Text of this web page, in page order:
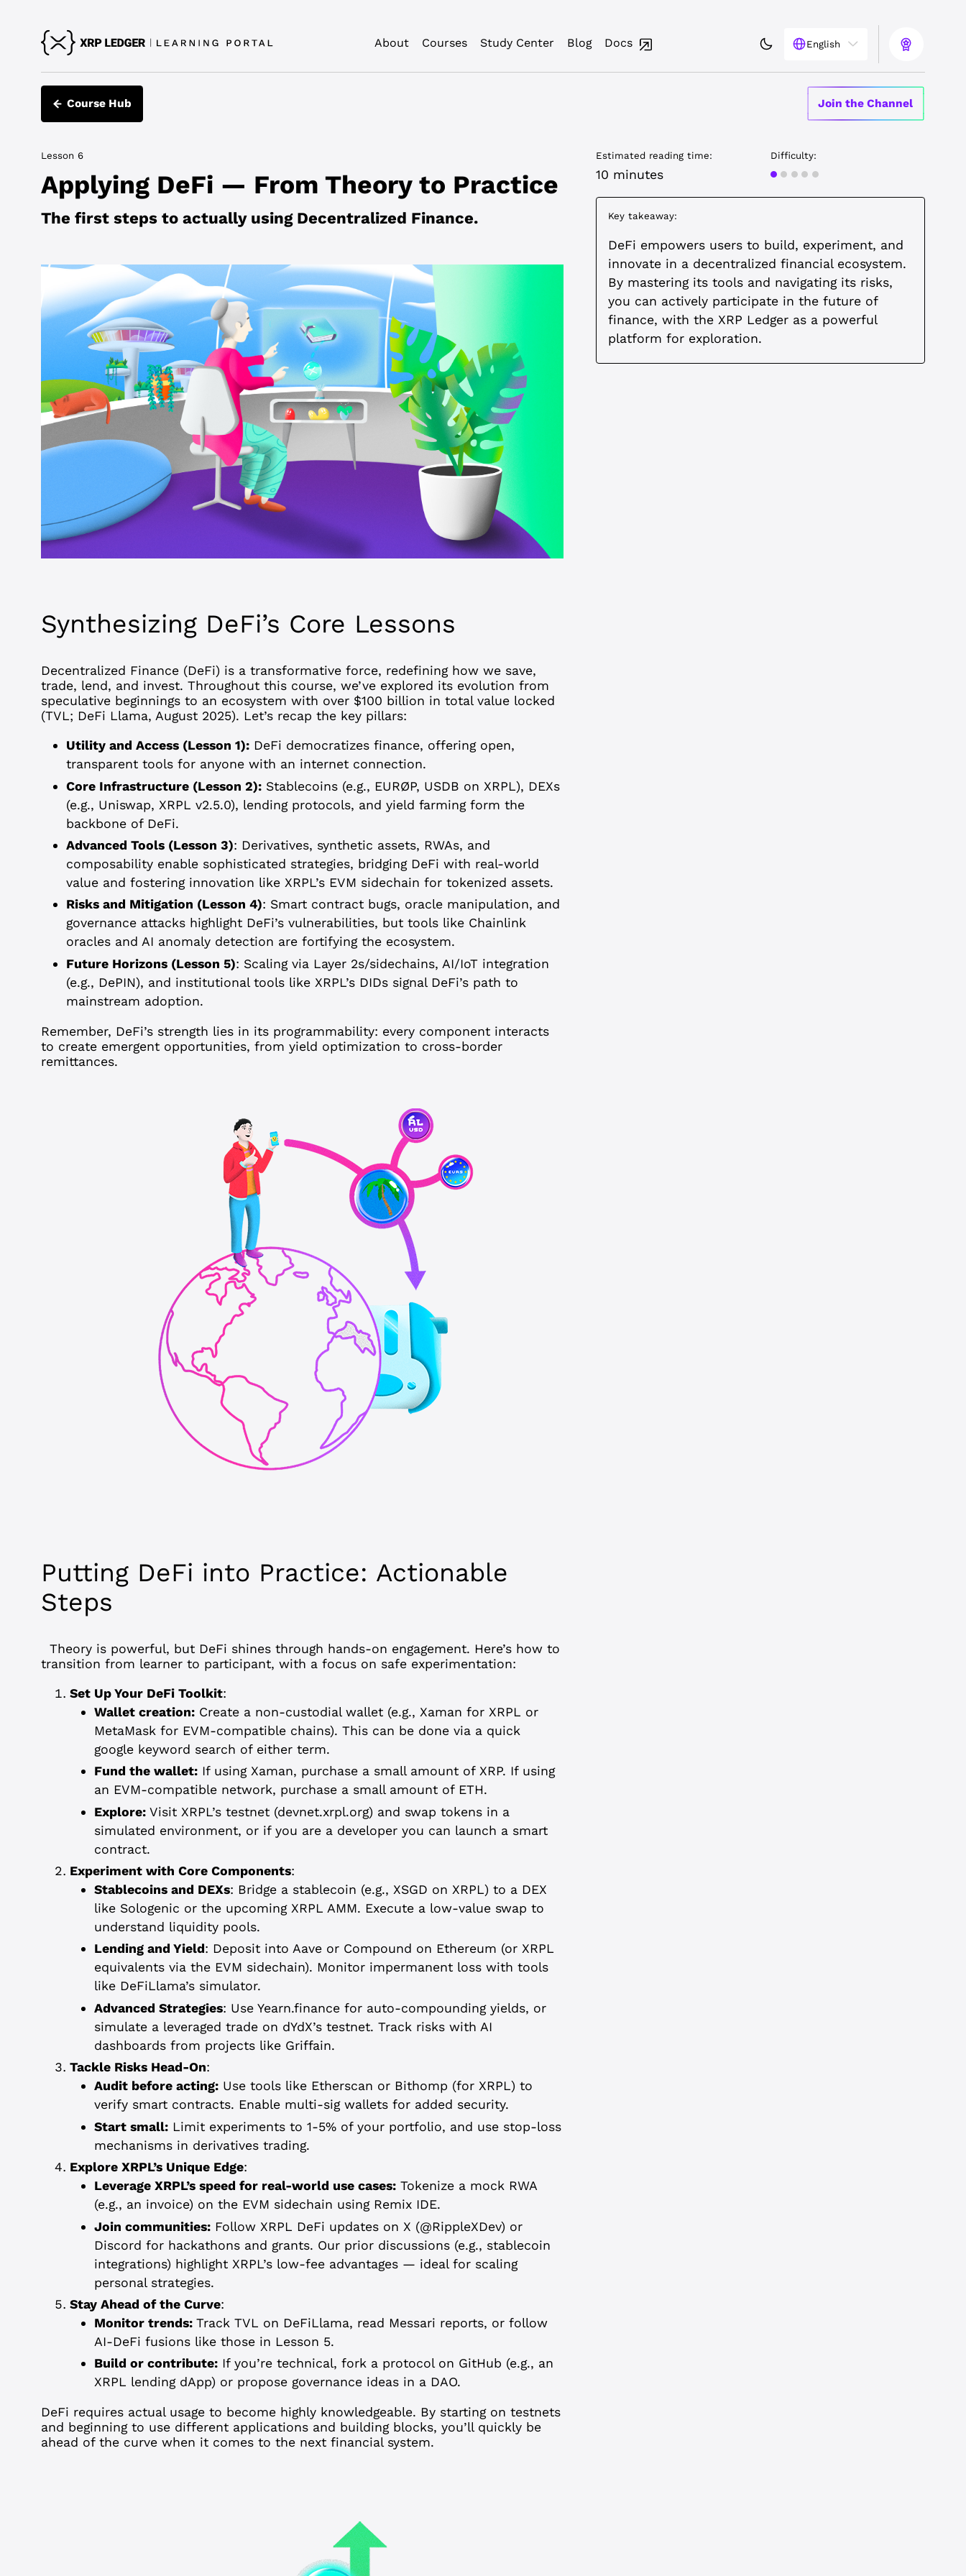
About Courses Study Center Blog Docs English
Course Hub Join the Channel
Estimated reading time:
10 minutes
Difficulty:
Beginner
Key takeaway:
DeFi empowers users to build, experiment, and
innovate in a decentralized financial ecosystem.
By mastering its tools and navigating its risks,
you can actively participate in the future of
finance, with the XRP Ledger as a powerful
platform for exploration.
Lesson 6
Applying DeFi — From Theory to Practice
The first steps to actually using Decentralized Finance.
Synthesizing DeFi’s Core Lessons
Decentralized Finance (DeFi) is a transformative force, redefining how we save,
trade, lend, and invest. Throughout this course, we’ve explored its evolution from
speculative beginnings to an ecosystem with over $100 billion in total value locked
(TVL; DeFi Llama, August 2025). Let’s recap the key pillars:
Utility and Access (Lesson 1):DeFi democratizes finance, offering open,
transparent tools for anyone with an internet connection.
Core Infrastructure (Lesson 2):Stablecoins (e.g., EURØP, USDB on XRPL), DEXs
(e.g., Uniswap, XRPL v2.5.0), lending protocols, and yield farming form the
backbone of DeFi.
Advanced Tools (Lesson 3): Derivatives, synthetic assets, RWAs, and
composability enable sophisticated strategies, bridging DeFi with real-world
value and fostering innovation like XRPL’s EVM sidechain for tokenized assets.
Risks and Mitigation (Lesson 4): Smart contract bugs, oracle manipulation, and
governance attacks highlight DeFi’s vulnerabilities, but tools like Chainlink
oracles and AI anomaly detection are fortifying the ecosystem.
Future Horizons (Lesson 5): Scaling via Layer 2s/sidechains, AI/IoT integration
(e.g., DePIN), and institutional tools like XRPL’s DIDs signal DeFi’s path to
mainstream adoption.
Remember, DeFi’s strength lies in its programmability: every component interacts
to create emergent opportunities, from yield optimization to cross-border
remittances.
Putting DeFi into Practice: Actionable
Steps
Theory is powerful, but DeFi shines through hands-on engagement. Here’s how to
transition from learner to participant, with a focus on safe experimentation:
Set Up Your DeFi Toolkit:
Wallet creation: Create a non-custodial wallet (e.g., Xaman for XRPL or
MetaMask for EVM-compatible chains). This can be done via a quick
google keyword search of either term.
Fund the wallet: If using Xaman, purchase a small amount of XRP. If using
an EVM-compatible network, purchase a small amount of ETH.
Explore:Visit XRPL’s testnet (devnet.xrpl.org) and swap tokens in a
simulated environment, or if you are a developer you can launch a smart
contract.
Experiment with Core Components:
Stablecoins and DEXs: Bridge a stablecoin (e.g., XSGD on XRPL) to a DEX
like Sologenic or the upcoming XRPL AMM. Execute a low-value swap to
understand liquidity pools.
Lending and Yield: Deposit into Aave or Compound on Ethereum (or XRPL
equivalents via the EVM sidechain). Monitor impermanent loss with tools
like DeFiLlama’s simulator.
Advanced Strategies: Use Yearn.finance for auto-compounding yields, or
simulate a leveraged trade on dYdX’s testnet. Track risks with AI
dashboards from projects like Griffain.
Tackle Risks Head-On:
Audit before acting: Use tools like Etherscan or Bithomp (for XRPL) to
verify smart contracts. Enable multi-sig wallets for added security.
Start small: Limit experiments to 1-5% of your portfolio, and use stop-loss
mechanisms in derivatives trading.
Explore XRPL’s Unique Edge:
Leverage XRPL’s speed for real-world use cases: Tokenize a mock RWA
(e.g., an invoice) on the EVM sidechain using Remix IDE.
Join communities: Follow XRPL DeFi updates on X (@RippleXDev) or
Discord for hackathons and grants. Our prior discussions (e.g., stablecoin
integrations) highlight XRPL’s low-fee advantages — ideal for scaling
personal strategies.
Stay Ahead of the Curve:
Monitor trends:Track TVL on DeFiLlama, read Messari reports, or follow
AI-DeFi fusions like those in Lesson 5.
Build or contribute: If you’re technical, fork a protocol on GitHub (e.g., an
XRPL lending dApp) or propose governance ideas in a DAO.
DeFi requires actual usage to become highly knowledgeable. By starting on testnets
and beginning to use different applications and building blocks, you’ll quickly be
ahead of the curve when it comes to the next financial system.